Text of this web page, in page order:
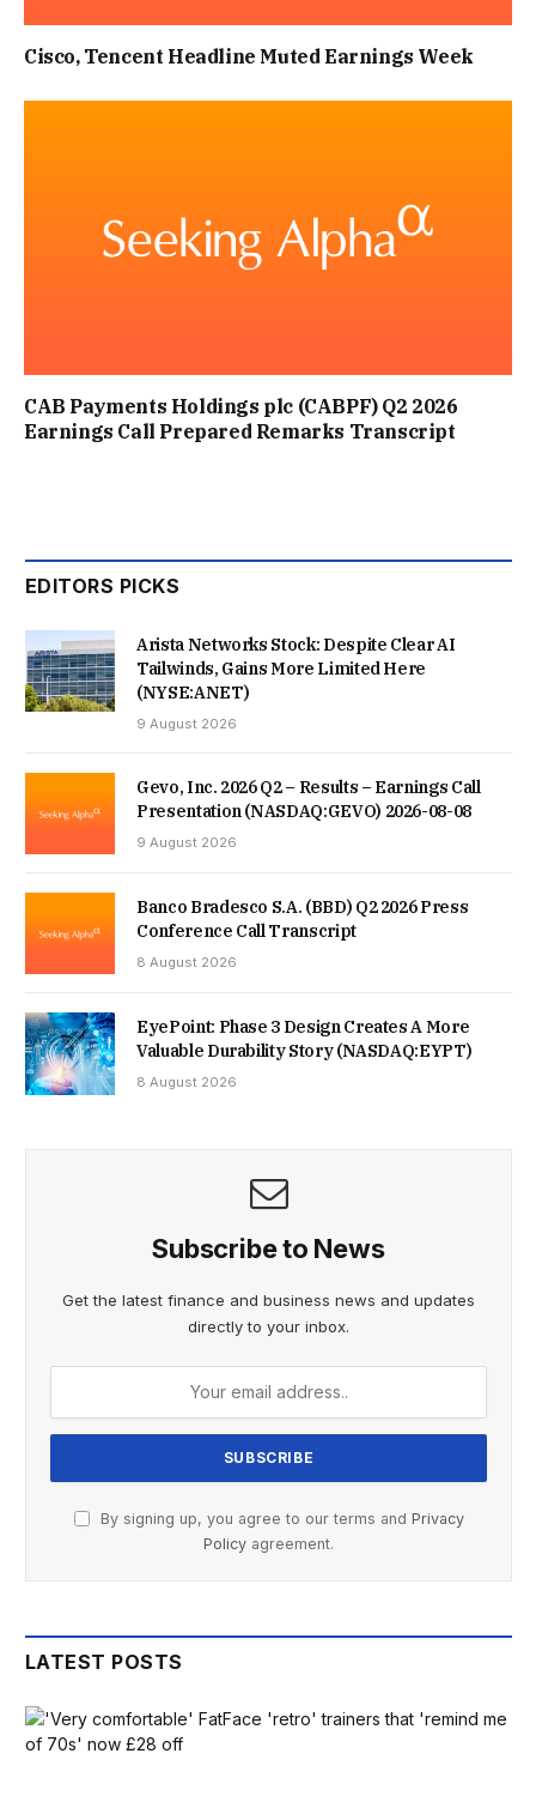
Cisco, Tencent Headline Muted Earnings Week
CAB Payments Holdings plc (CABPF) Q2 2026
Earnings Call Prepared Remarks Transcript
EDITORS PICKS
Arista Networks Stock: Despite Clear AI
Tailwinds, Gains More Limited Here
(NYSE:ANET)
9 August 2026
Gevo, Inc. 2026 Q2 – Results – Earnings Call
Presentation (NASDAQ:GEVO) 2026-08-08
9 August 2026
Banco Bradesco S.A. (BBD) Q2 2026 Press
Conference Call Transcript
8 August 2026
EyePoint: Phase 3 Design Creates A More
Valuable Durability Story (NASDAQ:EYPT)
8 August 2026
Subscribe to News
Get the latest finance and business news and updates
directly to your inbox.
By signing up, you agree to our terms and Privacy
Policy agreement.
LATEST POSTS